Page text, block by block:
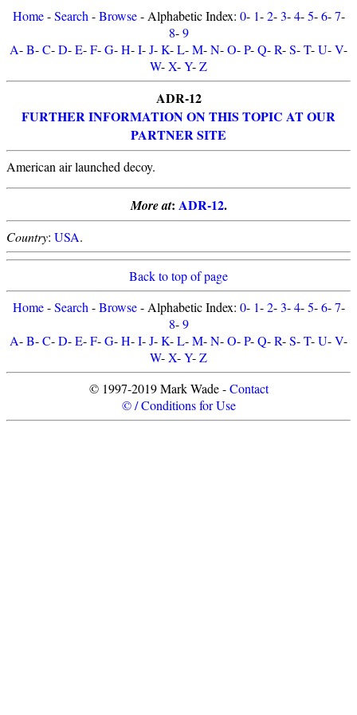
Home-Search -Browse- Alphabetic Index: 0- 1-2-3-4-5-6-7-
8-9
A-B-C-D-E-F-G-H-I-J-K-L-M-N-O-P-Q-R-S-T-U-V-
W-X-Y-Z
ADR-12
FURTHER INFORMATION ON THIS TOPIC AT OUR
PARTNER SITE
American air launched decoy.
More at: ADR-12.
Country: USA.
Back to top of page
Home-Search -Browse- Alphabetic Index: 0- 1-2-3-4-5-6-7-
8-9
A-B-C-D-E-F-G-H-I-J-K-L-M-N-O-P-Q-R-S-T-U-V-
W-X-Y-Z
© 1997-2019 Mark Wade -Contact
© / Conditions for Use